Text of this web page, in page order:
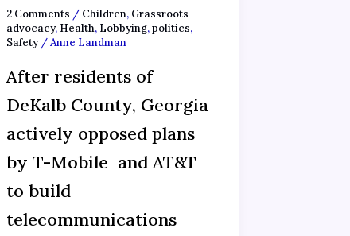
2 Comments / Children, Grassroots
advocacy, Health, Lobbying,politics,
Safety/Anne Landman
After residents of
DeKalb County, Georgia
actively opposed plans
by T-Mobile and AT&T
to build
telecommunications